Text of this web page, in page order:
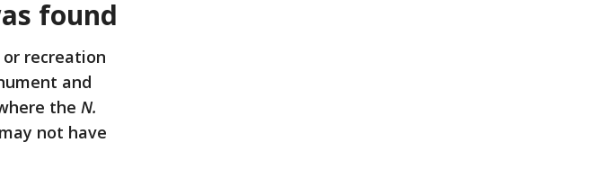
found
recreation
and
the N.
not have